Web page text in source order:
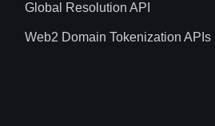
Global Resolution API
Web2 Domain Tokenization APIs